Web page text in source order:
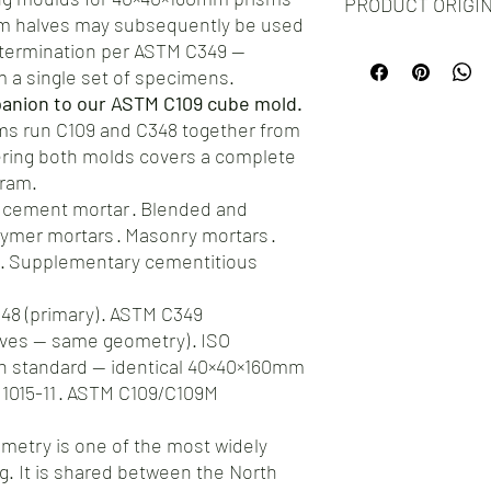
halves may subsequently be used
per ASTM C349 —
a single set of specimens.
to our ASTM C109 cube mold.
run C109 and C348 together from
both molds covers a complete
mortar · Blended and
mortars · Masonry mortars ·
Supplementary cementitious
(primary) · ASTM C349
— same geometry) · ISO
standard — identical 40×40×160mm
11 · ASTM C109/C109M
is one of the most widely
It is shared between the North
silicone molds for
ensure your
testament to the